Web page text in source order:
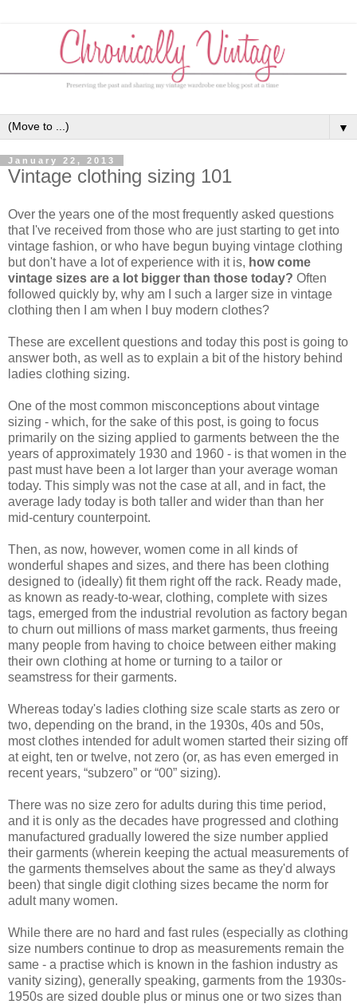
▼
January 22, 2013
Vintage clothing sizing 101
Over the years one of the most frequently asked questions
that I've received from those who are just starting to get into
vintage fashion, or who have begun buying vintage clothing
but don't have a lot of experience with it is, how come
vintage sizes are a lot bigger than those today? Often
followed quickly by, why am I such a larger size in vintage
clothing then I am when I buy modern clothes?
These are excellent questions and today this post is going to
answer both, as well as to explain a bit of the history behind
ladies clothing sizing.
One of the most common misconceptions about vintage
sizing - which, for the sake of this post, is going to focus
primarily on the sizing applied to garments between the the
years of approximately 1930 and 1960 - is that women in the
past must have been a lot larger than your average woman
today. This simply was not the case at all, and in fact, the
average lady today is both taller and wider than than her
mid-century counterpoint.
Then, as now, however, women come in all kinds of
wonderful shapes and sizes, and there has been clothing
designed to (ideally) fit them right off the rack. Ready made,
as known as ready-to-wear, clothing, complete with sizes
tags, emerged from the industrial revolution as factory began
to churn out millions of mass market garments, thus freeing
many people from having to choice between either making
their own clothing at home or turning to a tailor or
seamstress for their garments.
Whereas today's ladies clothing size scale starts as zero or
two, depending on the brand, in the 1930s, 40s and 50s,
most clothes intended for adult women started their sizing off
at eight, ten or twelve, not zero (or, as has even emerged in
recent years, “subzero” or “00” sizing).
There was no size zero for adults during this time period,
and it is only as the decades have progressed and clothing
manufactured gradually lowered the size number applied
their garments (wherein keeping the actual measurements of
the garments themselves about the same as they'd always
been) that single digit clothing sizes became the norm for
adult many women.
While there are no hard and fast rules (especially as clothing
size numbers continue to drop as measurements remain the
same - a practise which is known in the fashion industry as
vanity sizing), generally speaking, garments from the 1930s-
1950s are sized double plus or minus one or two sizes than